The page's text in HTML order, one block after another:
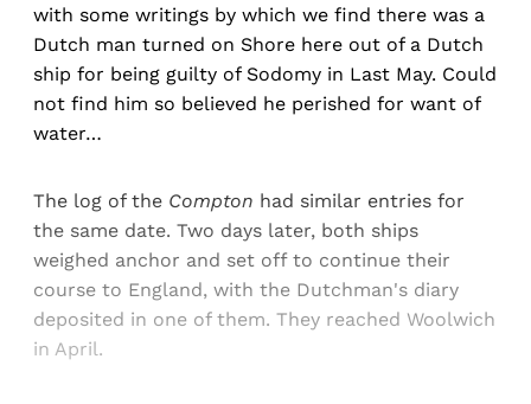
with some writings by which we find there was a
Dutch man turned on Shore here out of a Dutch
ship for being guilty of Sodomy in Last May. Could
not find him so believed he perished for want of
water…
The log of the Compton had similar entries for
the same date. Two days later, both ships
weighed anchor and set off to continue their
course to England, with the Dutchman's diary
deposited in one of them. They reached Woolwich
in April.